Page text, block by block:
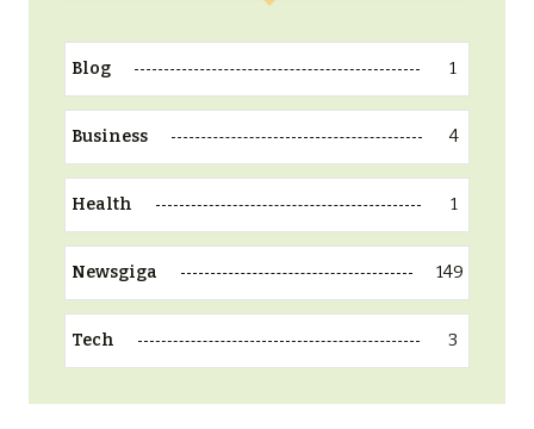
Blog 1
Business 4
Health 1
Newsgiga 149
Tech 3